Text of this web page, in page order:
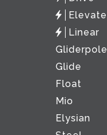
Elevate
Linear
Gliderpole
Glide
Float
Mio
Elysian